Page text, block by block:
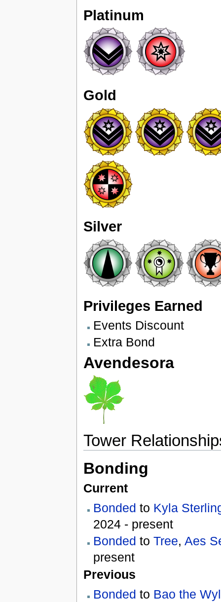
Platinum
Gold
Silver
Privileges Earned
Events Discount
Extra Bond
Avendesora
Tower
Bonding
Current
Bonded to Kyla
2024 - present
Bonded to Tree, Aes
present
Previous
Bonded to Bao the